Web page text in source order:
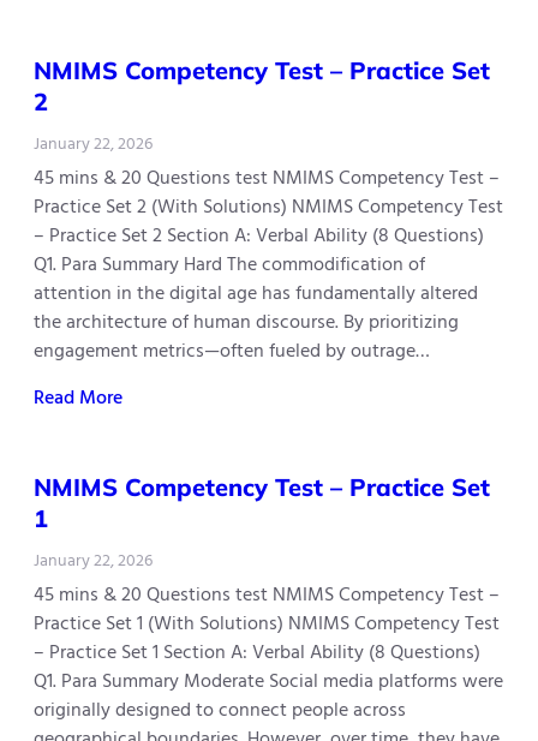
NMIMS Competency Test – Practice Set
2
January 22, 2026
45 mins & 20 Questions test NMIMS Competency Test –
Practice Set 2 (With Solutions) NMIMS Competency Test
– Practice Set 2 Section A: Verbal Ability (8 Questions)
Q1. Para Summary Hard The commodification of
attention in the digital age has fundamentally altered
the architecture of human discourse. By prioritizing
engagement metrics—often fueled by outrage…
Read More
NMIMS Competency Test – Practice Set
1
January 22, 2026
45 mins & 20 Questions test NMIMS Competency Test –
Practice Set 1 (With Solutions) NMIMS Competency Test
– Practice Set 1 Section A: Verbal Ability (8 Questions)
Q1. Para Summary Moderate Social media platforms were
originally designed to connect people across